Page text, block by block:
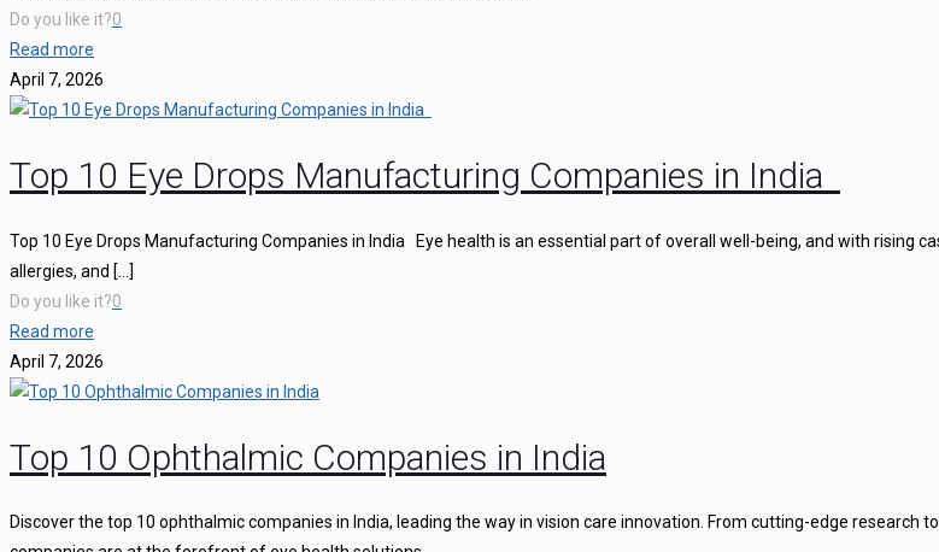
Do you like it?0
Read more
April 7, 2026
Top 10 Eye Drops Manufacturing Companies in India
Top 10 Eye Drops Manufacturing Companies in India Eye health is an essential part of overall well-being, and with rising
allergies, and […]
Do you like it?0
Read more
April 7, 2026
Top 10 Ophthalmic Companies in India
Discover the top 10 ophthalmic companies in India, leading the way in vision care innovation. From cutting-edge research